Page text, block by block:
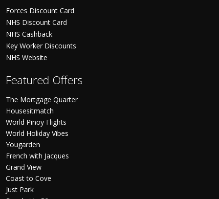
Forces Discount Card
NHS Discount Card
NHS Cashback
Key Worker Discounts
NHS Website
Featured Offers
The Mortgage Quarter
Housesitmatch
World Pinoy Flights
World Holiday Vibes
Yougarden
French with Jacques
Grand View
Coast to Cove
Just Park